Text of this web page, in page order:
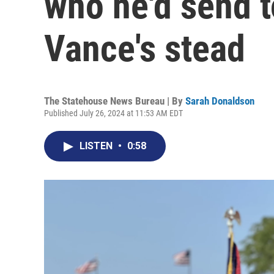
Vance's stead
The Statehouse News Bureau | By Sarah Donaldson
Published July 26, 2024 at 11:53 AM EDT
LISTEN • 0:58